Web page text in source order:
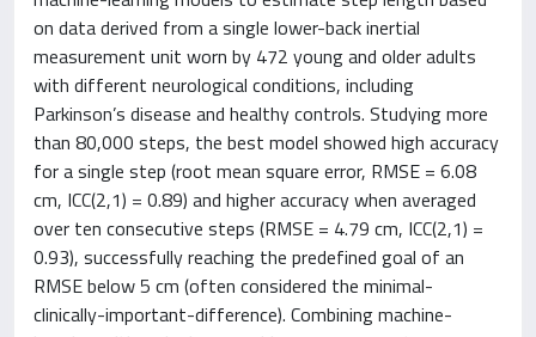
on data derived from a single lower-back inertial
measurement unit worn by 472 young and older adults
with different neurological conditions, including
Parkinson’s disease and healthy controls. Studying more
than 80,000 steps, the best model showed high accuracy
for a single step (root mean square error, RMSE = 6.08
cm, ICC(2,1) = 0.89) and higher accuracy when averaged
over ten consecutive steps (RMSE = 4.79 cm, ICC(2,1) =
0.93), successfully reaching the predefined goal of an
RMSE below 5 cm (often considered the minimal-
clinically-important-difference). Combining machine-